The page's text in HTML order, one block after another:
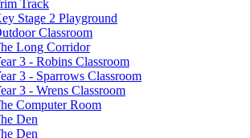
Track
Stage 2 Playground
Classroom
Long Corridor
3 - Robins Classroom
3 - Sparrows Classroom
3 - Wrens Classroom
Computer Room
Den
Den